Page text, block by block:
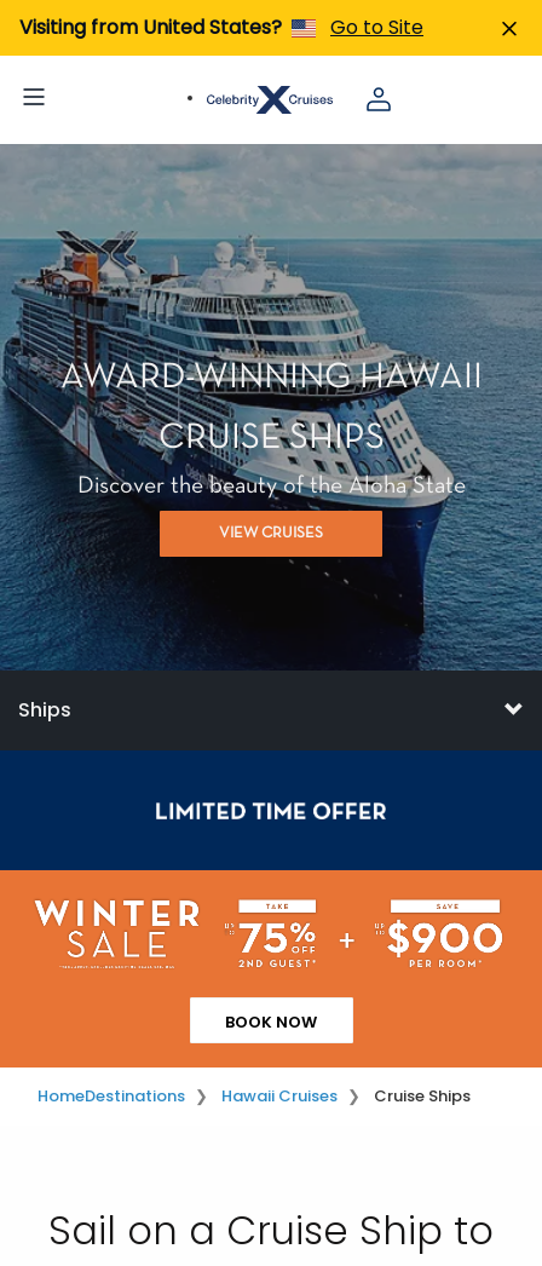
Visiting from United States? Go to Site
AWARD-WINNING HAWAII
CRUISE SHIPS
Discover the beauty of the Aloha State
VIEW CRUISES
Ships
BOOK NOW
HomeDestinations Hawaii Cruises Cruise Ships
Sail on a Cruise Ship to